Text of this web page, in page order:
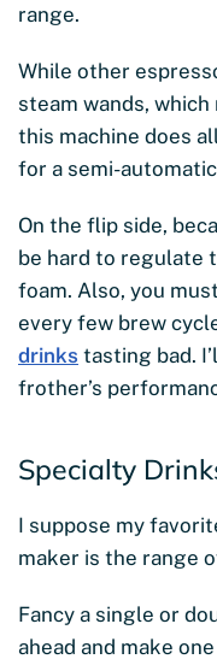
range.
While other
steam wands,
this machine does
for a semi-
On the flip side,
be hard to regulate
foam. Also, you
every few brew
drinks tasting bad.
frother’s
Specialty
I suppose my
maker is the range
Fancy a single or
ahead and make